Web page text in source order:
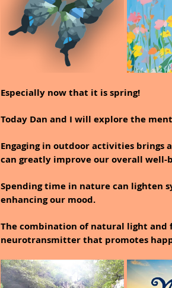
Especially now that it is spring!
Today Dan and I will explore the
Engaging in outdoor activities
can greatly improve our overall well-
Spending time in nature can lighten
enhancing our mood.
The combination of natural light and
neurotransmitter that promotes